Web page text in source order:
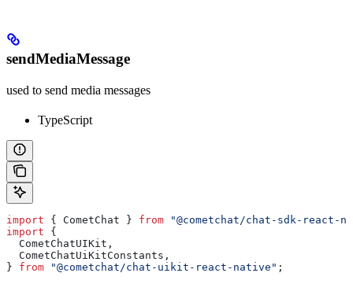
sendMediaMessage
used to send media messages
TypeScript
import { CometChat } from "@cometchat/chat-sdk-react-
import {
  CometChatUIKit
,
  CometChatUiKitConstants
,
} from "@cometchat/chat-uikit-react-native" ;